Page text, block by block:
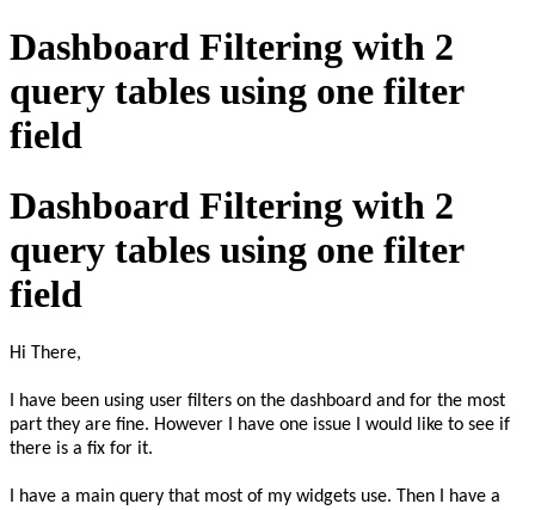
Dashboard Filtering with 2
query tables using one filter
field
Dashboard Filtering with 2
query tables using one filter
field
Hi There,
I have been using user filters on the dashboard and for the most
part they are fine. However I have one issue I would like to see if
there is a fix for it.
I have a main query that most of my widgets use. Then I have a